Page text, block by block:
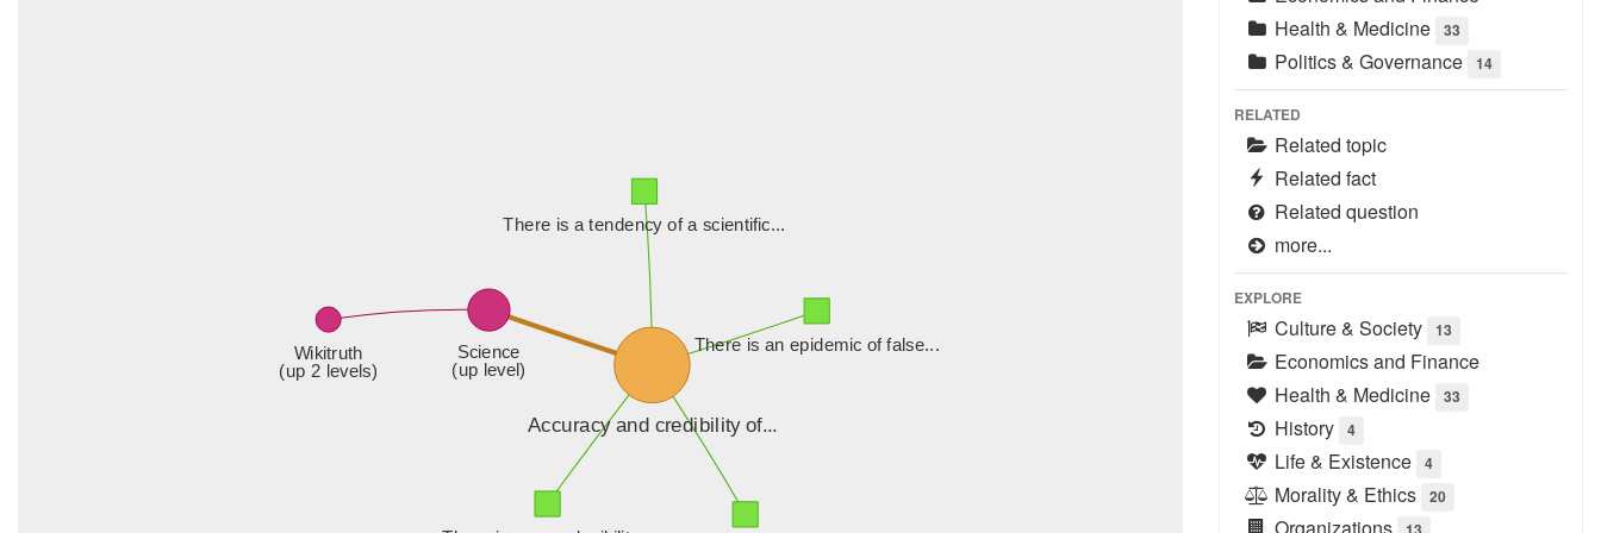
Health & Medicine
33
Politics & Governance 14
RELATED
Related topic
Related fact
Related question
more...
EXPLORE
Culture & Society 13
Economics and Finance
Health & Medicine
33
History 4
Life & Existence 4
Morality & Ethics 20